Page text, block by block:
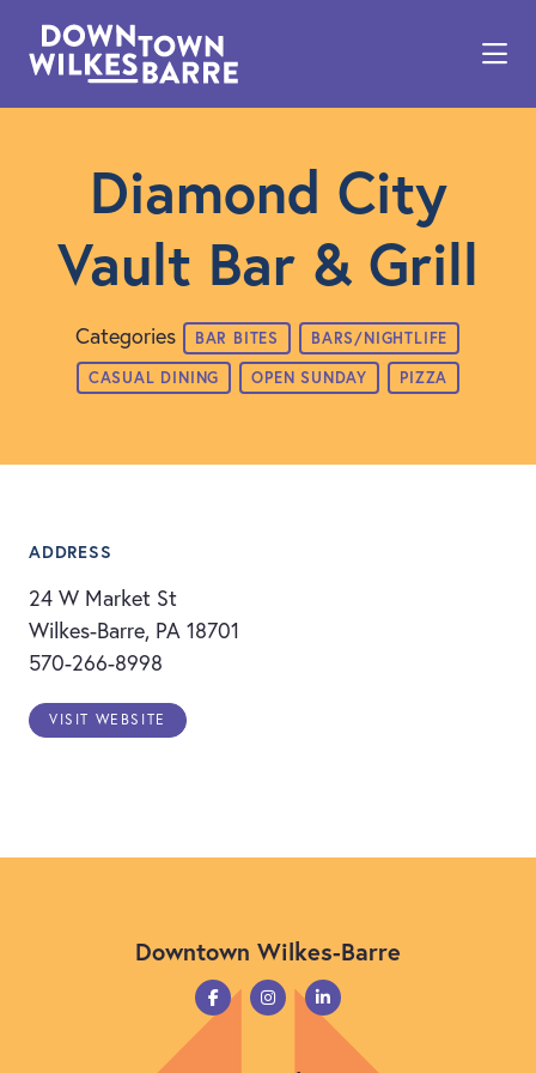
Diamond City
Vault Bar & Grill
Categories BAR BITES
BARS/NIGHTLIFE
CASUAL DINING
OPEN SUNDAY PIZZA
ADDRESS
24 W Market St
Wilkes-Barre, PA 18701
570-266-8998
VISIT WEBSITE
Downtown Wilkes-Barre